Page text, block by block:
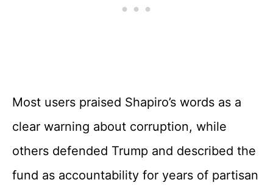
Most users praised Shapiro’s words as a
clear warning about corruption, while
others defended Trump and described the
fund as accountability for years of partisan